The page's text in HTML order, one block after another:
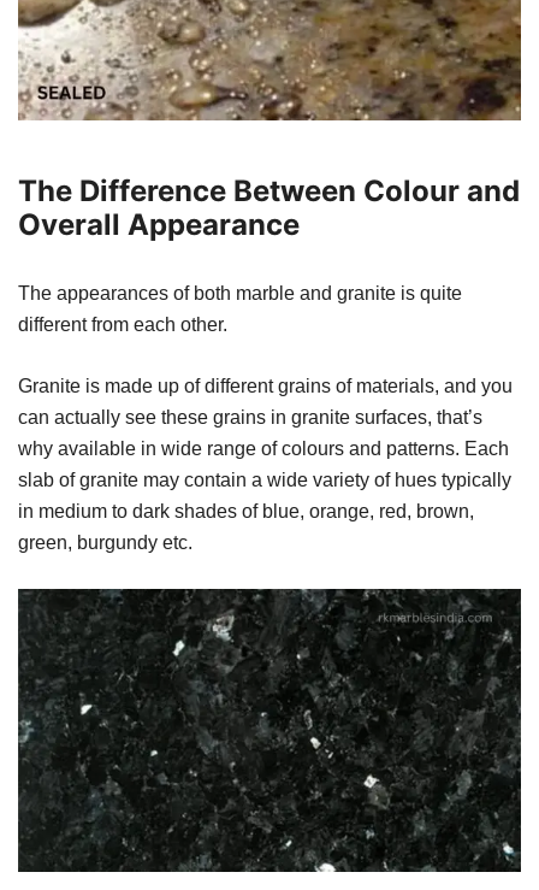
The Difference Between Colour and
Overall Appearance
The appearances of both marble and granite is quite
different from each other.
Granite is made up of different grains of materials, and you
can actually see these grains in granite surfaces, that’s
why available in wide range of colours and patterns. Each
slab of granite may contain a wide variety of hues typically
in medium to dark shades of blue, orange, red, brown,
green, burgundy etc.